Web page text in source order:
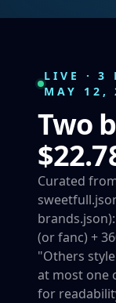
LIVE · 3
MAY 12,
Two
Curated
(or fanc) +
"Others
at most one
for